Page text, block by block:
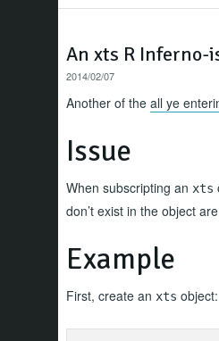
An xts R Inferno-
2014/02/07
Another of the all ye
Issue
When subscripting an xts
don’t exist in the object
Example
First, create an xts object: